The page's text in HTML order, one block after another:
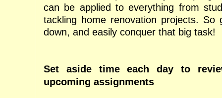
can be applied to everything from
tackling home renovation projects. So
down, and easily conquer that big task!
Set aside time each day to
upcoming assignments